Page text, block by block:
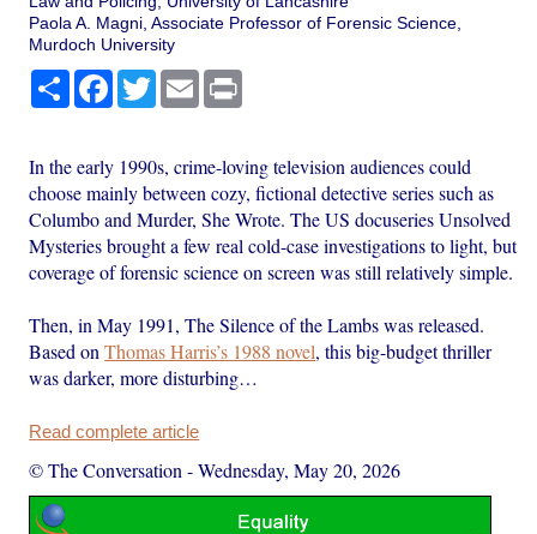
Paola A. Magni, Associate Professor of Forensic Science,
Murdoch University
Share Facebook
TwitterEmail
In the early 1990s, crime-loving television audiences could
choose mainly between cozy, fictional detective series such as
Columbo and Murder, She Wrote. The US docuseries Unsolved
Mysteries brought a few real cold-case investigations to light, but
coverage of forensic science on screen was still relatively simple.
Then, in May 1991, The Silence of the Lambs was released.
Based onThomas Harris’s 1988 novel, this big-budget thriller
was darker, more disturbing…
Read complete article
© The Conversation -Wednesday, May 20, 2026